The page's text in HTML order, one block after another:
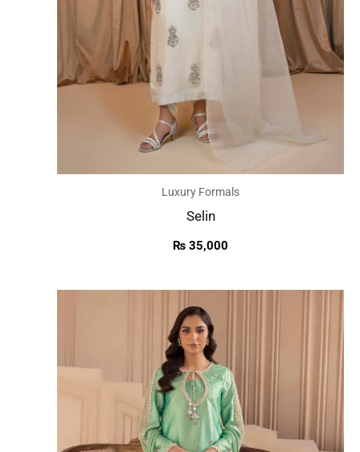
Luxury Formals
Selin
₨ 35,000